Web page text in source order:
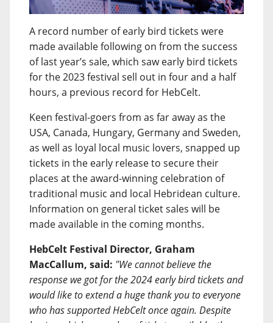
A record number of early bird tickets were
made available following on from the success
of last year’s sale, which saw early bird tickets
for the 2023 festival sell out in four and a half
hours, a previous record for HebCelt.
Keen festival-goers from as far away as the
USA, Canada, Hungary, Germany and Sweden,
as well as loyal local music lovers, snapped up
tickets in the early release to secure their
places at the award-winning celebration of
traditional music and local Hebridean culture.
Information on general ticket sales will be
made available in the coming months.
HebCelt Festival Director, Graham
MacCallum, said: "We cannot believe the
response we got for the 2024 early bird tickets and
would like to extend a huge thank you to everyone
who has supported HebCelt once again. Despite